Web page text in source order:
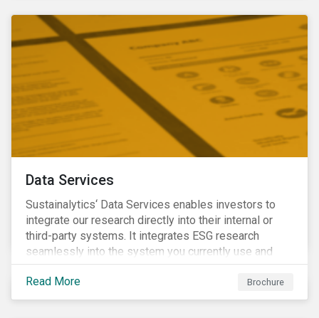
Data Services
Sustainalytics‘ Data Services enables investors to
integrate our research directly into their internal or
third-party systems. It integrates ESG research
seamlessly into the system you currently use and
know.
Read More
Brochure